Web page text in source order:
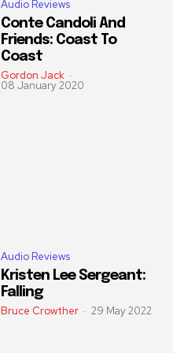
Audio Reviews
Conte Candoli And
Friends: Coast To
Coast
Gordon Jack -
08 January 2020
Audio Reviews
Kristen Lee Sergeant:
Falling
Bruce Crowther - 29 May 2022